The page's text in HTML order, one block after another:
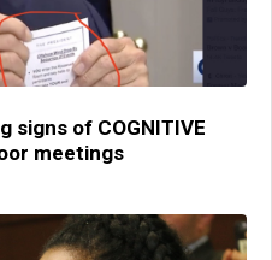
signs of COGNITIVE
meetings